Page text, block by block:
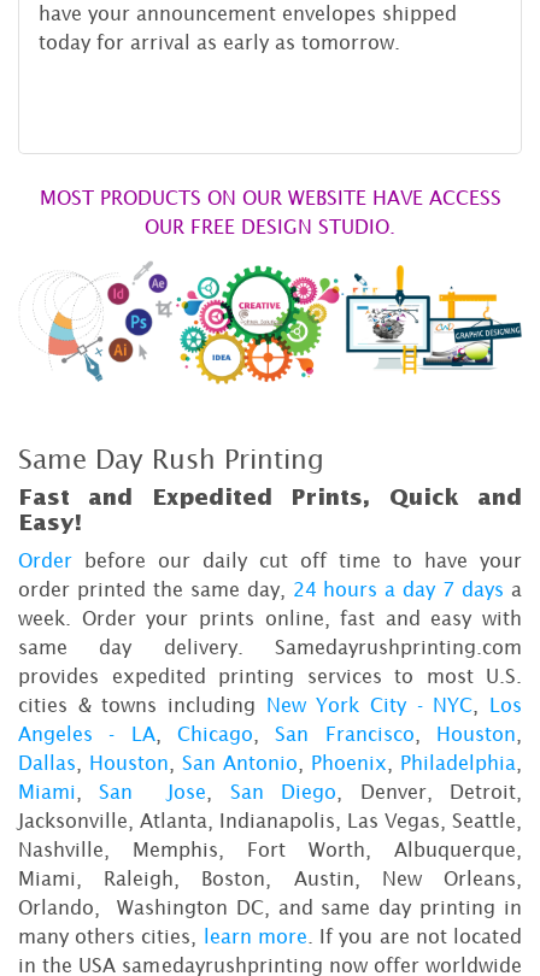
have your announcement envelopes shipped
today for arrival as early as tomorrow.
MOST PRODUCTS ON OUR WEBSITE HAVE ACCESS
OUR FREE DESIGN STUDIO.
Same Day Rush Printing
Fast and Expedited Prints, Quick and
Easy!
Order before our daily cut off time to have your
order printed the same day, 24 hours a day 7 days a
week. Order your prints online, fast and easy with
same day delivery. Samedayrushprinting.com
provides expedited printing services to most U.S.
cities & towns including New York City - NYC
Los
Angeles - LA,Chicago ,San Francisco Houston
Dallas
Houston San Antonio Phoenix Philadelphia
Miami
,San Jose San Diego , Denver, Detroit,
Jacksonville, Atlanta, Indianapolis, Las Vegas, Seattle,
Nashville, Memphis, Fort Worth, Albuquerque,
Miami, Raleigh, Boston, Austin, New Orleans,
Orlando, Washington DC, and same day printing in
many others cities,
learn more . If you are not located
in the USA samedayrushprinting now offer worldwide